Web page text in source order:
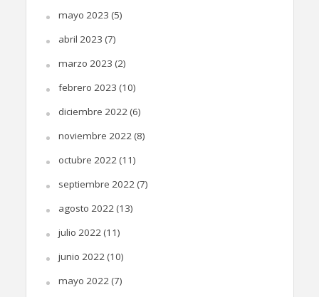
mayo 2023 (5)
abril 2023 (7)
marzo 2023 (2)
febrero 2023 (10)
diciembre 2022(6)
noviembre 2022(8)
octubre 2022(11)
septiembre 2022(7)
agosto 2022(13)
julio 2022(11)
junio 2022(10)
mayo 2022(7)